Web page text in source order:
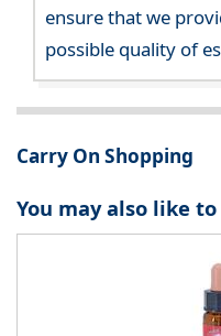
ensure that we
possible quality of
Carry On Shopping
You may also like